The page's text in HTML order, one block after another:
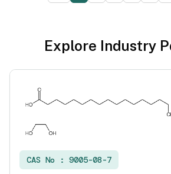
Explore Industry
CAS No : 9005-08-7